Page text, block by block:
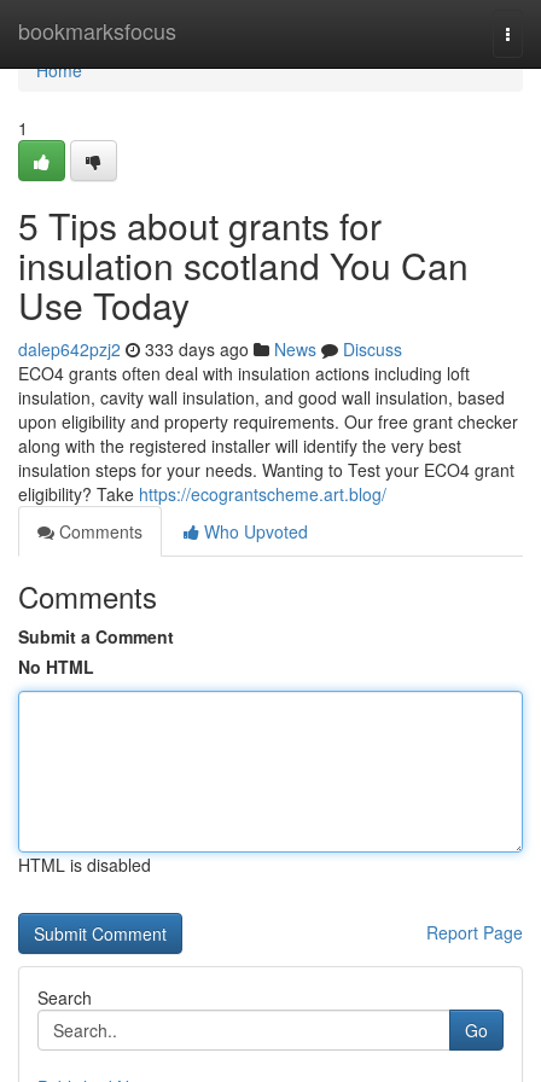
bookmarksfocus
Home
Home
1
5 Tips about grants for
insulation scotland You Can
Use Today
dalep642pzj2 333 days ago News
Discuss
ECO4 grants often deal with insulation actions including loft
insulation, cavity wall insulation, and good wall insulation, based
upon eligibility and property requirements. Our free grant checker
along with the registered installer will identify the very best
insulation steps for your needs. Wanting to Test your ECO4 grant
eligibility? Take https://ecograntscheme.art.blog/
Comments
Who Upvoted
Comments
Submit a Comment
No HTML
HTML is disabled
Report Page
Search
Go